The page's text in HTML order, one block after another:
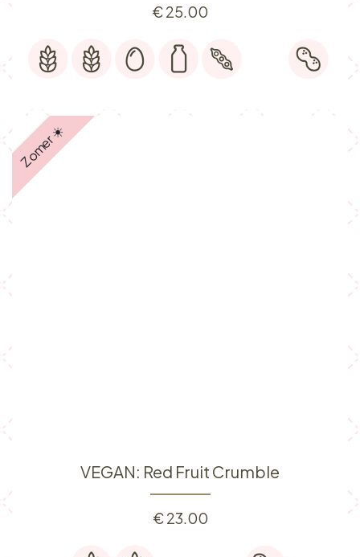
€25.00
Zomer ☀️
VEGAN: Red Fruit Crumble
€23.00